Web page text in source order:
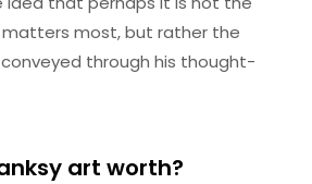
most, but rather the
through his thought-
art worth?